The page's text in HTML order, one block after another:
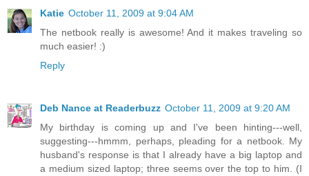
Katie October 11, 2009 at 9:04 AM
The netbook really is awesome! And it makes traveling so
much easier! :)
Reply
Deb Nance at Readerbuzz October 11, 2009 at 9:20 AM
My birthday is coming up and I've been hinting---well,
suggesting---hmmm, perhaps, pleading for a netbook. My
husband's response is that I already have a big laptop and
a medium sized laptop; three seems over the top to him. (I